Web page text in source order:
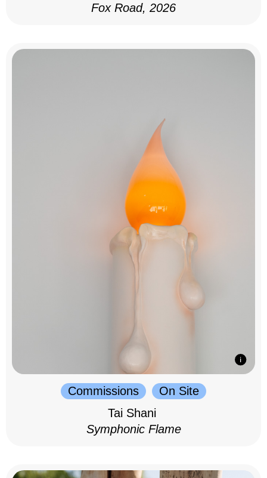
Fox Road, 2026
Commissions
On Site
Tai Shani
Symphonic Flame